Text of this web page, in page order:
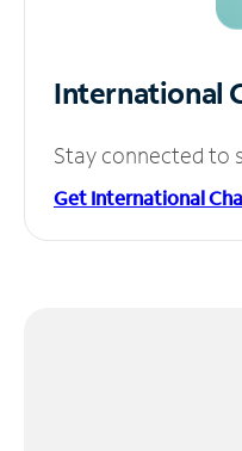
International
Stay connected to
Get International